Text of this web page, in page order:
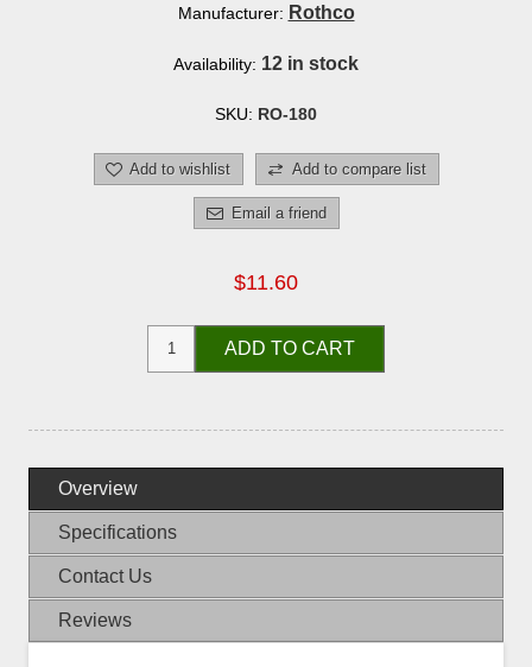
Manufacturer: Rothco
Availability: 12 in stock
SKU: RO-180
Add to wishlist Add to compare list
Email a friend
$11.60
ADD TO CART
Overview
Specifications
Contact Us
Reviews